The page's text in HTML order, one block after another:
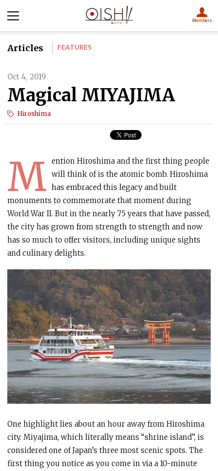
Members
Articles FEATURES
Oct 4, 2019
Magical MIYAJIMA
Hiroshima
M ention Hiroshima and the first thing people
will think of is the atomic bomb. Hiroshima
has embraced this legacy and built
monuments to commemorate that moment during
World War II. But in the nearly 75 years that have passed,
the city has grown from strength to strength and now
has so much to offer visitors, including unique sights
and culinary delights.
One highlight lies about an hour away from Hiroshima
city. Miyajima, which literally means “shrine island”, is
considered one of Japan’s three most scenic spots. The
first thing you notice as you come in via a 10-minute